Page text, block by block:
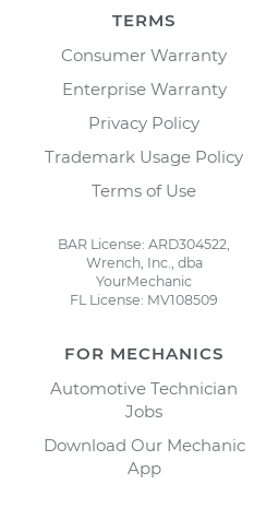
TERMS
Consumer Warranty
Enterprise Warranty
Privacy Policy
Trademark Usage Policy
Terms of Use
BAR License: ARD304522,
Wrench, Inc., dba
YourMechanic
FL License: MV108509
FOR MECHANICS
Automotive Technician
Jobs
Download Our Mechanic
App